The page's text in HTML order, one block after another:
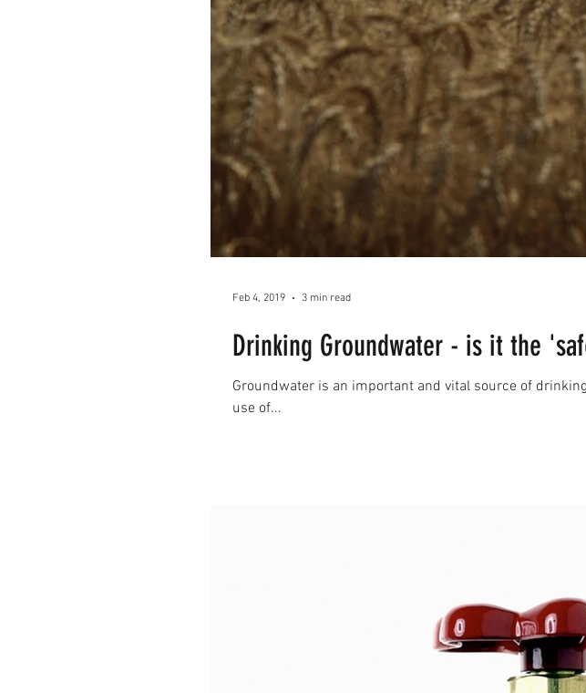
Drinking Groundwater - is it the
Groundwater is an important and vital source of
use of...
Feb 4, 2019 3 min read